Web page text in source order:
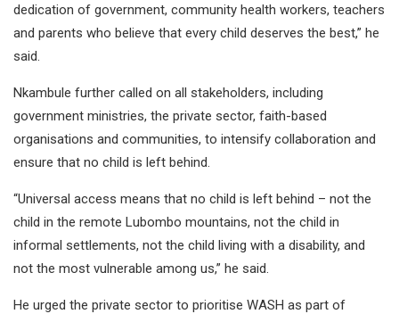
dedication of government, community health workers, teachers
and parents who believe that every child deserves the best,” he
said.
Nkambule further called on all stakeholders, including
government ministries, the private sector, faith-based
organisations and communities, to intensify collaboration and
ensure that no child is left behind.
“Universal access means that no child is left behind – not the
child in the remote Lubombo mountains, not the child in
informal settlements, not the child living with a disability, and
not the most vulnerable among us,” he said.
He urged the private sector to prioritise WASH as part of